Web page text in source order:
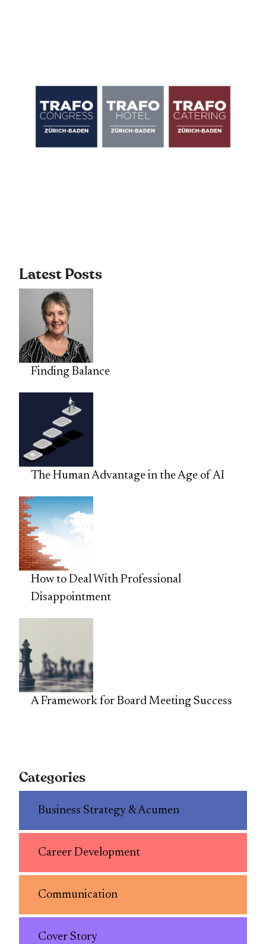
Latest Posts
Finding Balance
The Human Advantage in the Age of AI
How to Deal With Professional
Disappointment
A Framework for Board Meeting Success
Categories
Business Strategy & Acumen
Career Development
Communication
Cover Story